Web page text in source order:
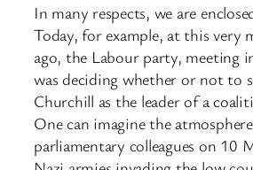
In many respects, we are
Today, for example, at this very
ago, the Labour party, meeting
was deciding whether or not to
Churchill as the leader of a
One can imagine the
parliamentary colleagues on 10